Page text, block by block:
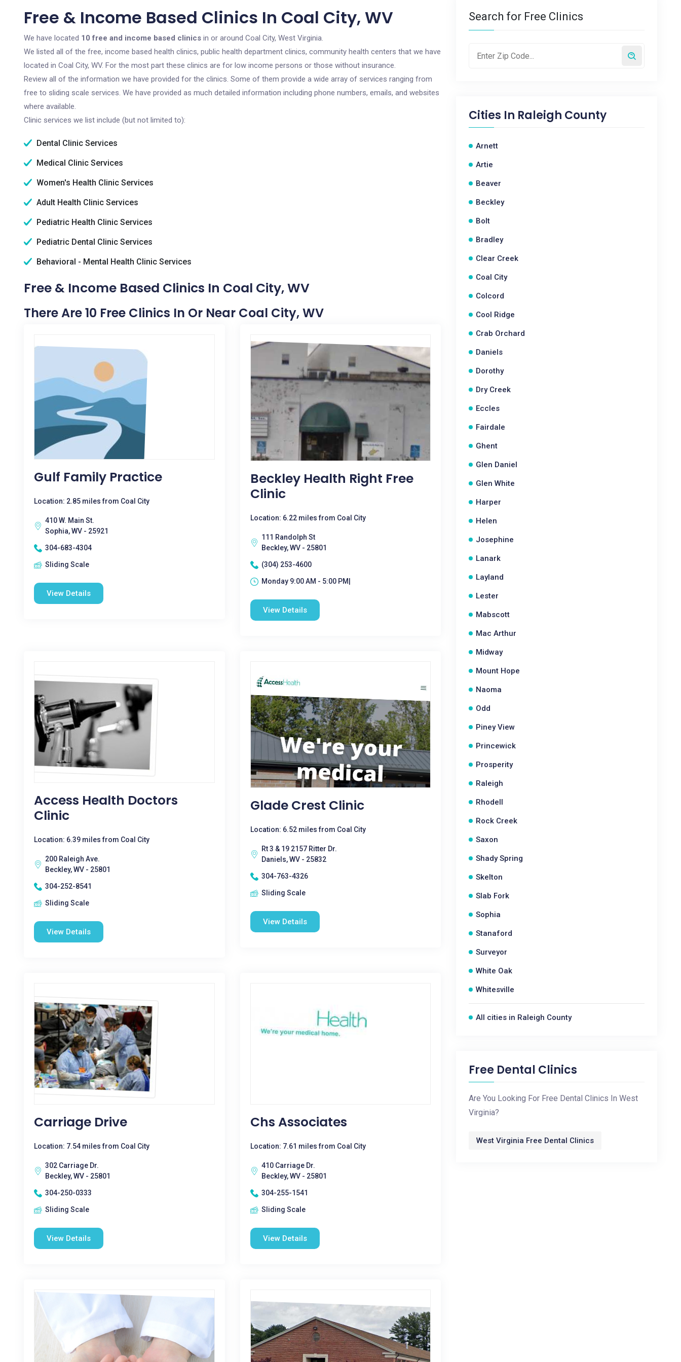
Free & Income Based Clinics In Coal City, WV
We have located 10 free and income based clinics in or around Coal City, West Virginia.
We listed all of the free, income based health clinics, public health department clinics, community health centers that we have
located in Coal City, WV. For the most part these clinics are for low income persons or those without insurance.
Review all of the information we have provided for the clinics. Some of them provide a wide array of services ranging from
free to sliding scale services. We have provided as much detailed information including phone numbers, emails, and websites
where available.
Clinic services we list include (but not limited to):
Dental Clinic Services
Medical Clinic Services
Women's Health Clinic Services
Adult Health Clinic Services
Pediatric Health Clinic Services
Pediatric Dental Clinic Services
Behavioral - Mental Health Clinic Services
Free & Income Based Clinics In Coal City, WV
There Are 10 Free Clinics In Or Near Coal City, WV
Gulf Family Practice
Location: 2.85 miles from Coal City
410 W. Main St.
Sophia, WV - 25921
304-683-4304
Sliding Scale
View Details
Beckley Health Right Free
Clinic
Location: 6.22 miles from Coal City
111 Randolph St
Beckley, WV - 25801
(304) 253-4600
Monday 9:00 AM - 5:00 PM|
View Details
Access Health Doctors
Clinic
Location: 6.39 miles from Coal City
200 Raleigh Ave.
Beckley, WV - 25801
304-252-8541
Sliding Scale
View Details
Glade Crest Clinic
Location: 6.52 miles from Coal City
Rt 3 & 19 2157 Ritter Dr.
Daniels, WV - 25832
304-763-4326
Sliding Scale
View Details
Carriage Drive
Location: 7.54 miles from Coal City
302 Carriage Dr.
Beckley, WV - 25801
304-250-0333
Sliding Scale
View Details
Chs Associates
Location: 7.61 miles from Coal City
410 Carriage Dr.
Beckley, WV - 25801
304-255-1541
Sliding Scale
View Details
Search for Free Clinics
Cities In Raleigh County
Arnett
Artie
Beaver
Beckley
Bolt
Bradley
Clear Creek
Coal City
Colcord
Cool Ridge
Crab Orchard
Daniels
Dorothy
Dry Creek
Eccles
Fairdale
Ghent
Glen Daniel
Glen White
Harper
Helen
Josephine
Lanark
Layland
Lester
Mabscott
Mac Arthur
Midway
Mount Hope
Naoma
Odd
Piney View
Princewick
Prosperity
Raleigh
Rhodell
Rock Creek
Saxon
Shady Spring
Skelton
Slab Fork
Sophia
Stanaford
Surveyor
White Oak
Whitesville
All cities in Raleigh County
Free Dental Clinics
Are You Looking For Free Dental Clinics In West
Virginia?
West Virginia Free Dental Clinics